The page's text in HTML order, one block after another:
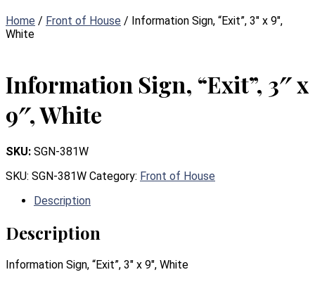
Home / Front of House / Information Sign, “Exit”, 3″ x 9″,
White
Information Sign, “Exit”, 3″ x
9″, White
SKU: SGN-381W
SKU: SGN-381W Category: Front of House
Description
Description
Information Sign, “Exit”, 3″ x 9″, White